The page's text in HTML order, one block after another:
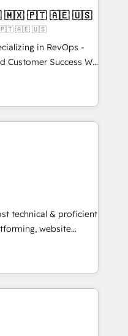
on-demand bundle services. Connect with us today!
| Mkt4edu 🇧🇷 🇲🇽 🇵🇹 🇦🇪 🇺🇸
🇵🇹 🇦🇪 🇺🇸
in RevOps -
Success We
for companies
marketing, sales,
utilizing RevOps
largest HubSpot
executed over a
analysis,
Leveraging
focus on
leads.
technical & proficient
website
in multi-hub
& enterprise
Expertise Impact